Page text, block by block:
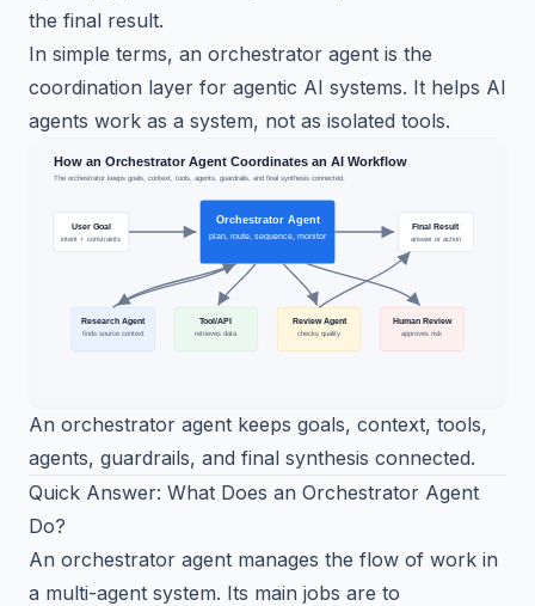
the final result.
In simple terms, an orchestrator agent is the
coordination layer for agentic AI systems. It helps AI
agents work as a system, not as isolated tools.
An orchestrator agent keeps goals, context, tools,
agents, guardrails, and final synthesis connected.
Quick Answer: What Does an Orchestrator Agent
Do?
An orchestrator agent manages the flow of work in
a multi-agent system. Its main jobs are to